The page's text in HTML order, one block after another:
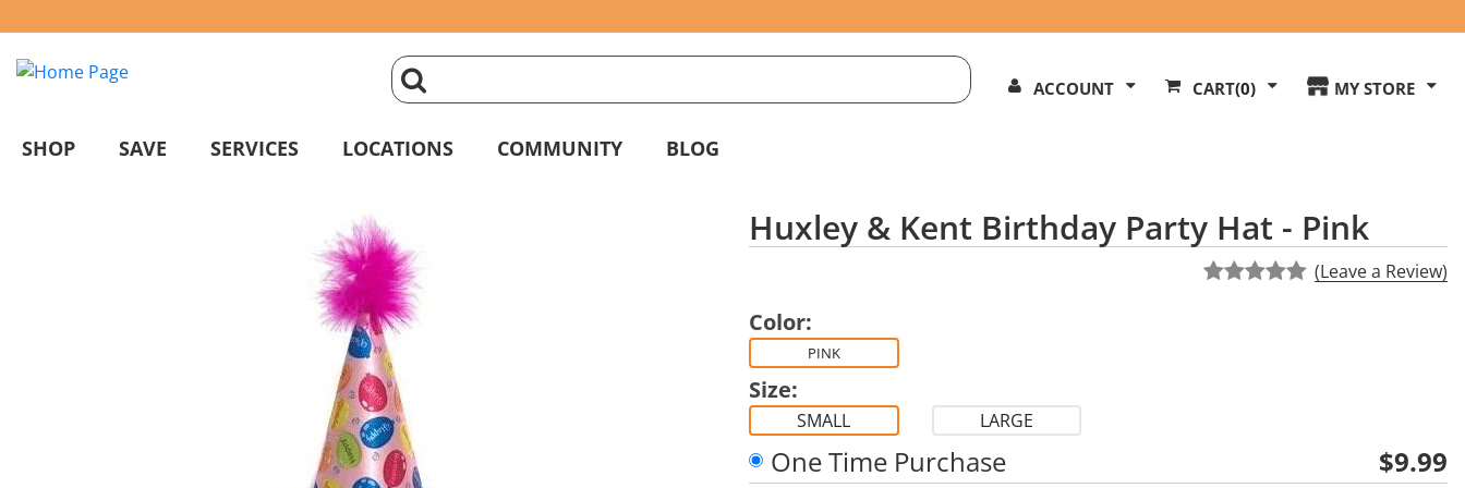
Search
Our
click
magnifying
to
search
ACCOUNT CART(0) MY STORE
SHOP SAVE SERVICES LOCATIONS COMMUNITY BLOG
Huxley & Kent Birthday Party Hat - Pink
(Leave a Review)
Color:
PINK
Size:
SMALL LARGE
One Time Purchase
$9.99